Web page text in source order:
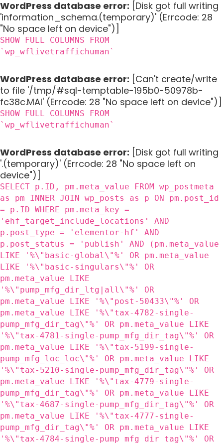
WordPress database error: [Disk got full writing
'information_schema.(temporary)' (Errcode: 28
"No space left on device")]
SHOW FULL COLUMNS FROM
`wp_wflivetraffichuman`
WordPress database error: [Can't create/write
to file '/tmp/#sql-temptable-195b0-50978b-
fc38c.MAI' (Errcode: 28 "No space left on device")]
SHOW FULL COLUMNS FROM
`wp_wflivetraffichuman`
WordPress database error: [Disk got full writing
'.(temporary)' (Errcode: 28 "No space left on
device")]
SELECT p.ID, pm.meta_value FROM wp_postmeta
as pm INNER JOIN wp_posts as p ON pm.post_id
= p.ID WHERE pm.meta_key =
'ehf_target_include_locations' AND
p.post_type = 'elementor-hf' AND
p.post_status = 'publish' AND (pm.meta_value
LIKE '%\"basic-global\"%' OR pm.meta_value
LIKE '%\"basic-singulars\"%' OR
pm.meta_value LIKE
'%\"pump_mfg_dir_ltg|all\"%' OR
pm.meta_value LIKE '%\"post-50433\"%' OR
pm.meta_value LIKE '%\"tax-4782-single-
pump_mfg_dir_tag\"%' OR pm.meta_value LIKE
'%\"tax-4781-single-pump_mfg_dir_tag\"%' OR
pm.meta_value LIKE '%\"tax-5199-single-
pump_mfg_loc_loc\"%' OR pm.meta_value LIKE
'%\"tax-5210-single-pump_mfg_dir_tag\"%' OR
pm.meta_value LIKE '%\"tax-4779-single-
pump_mfg_dir_tag\"%' OR pm.meta_value LIKE
'%\"tax-4687-single-pump_mfg_dir_tag\"%' OR
pm.meta_value LIKE '%\"tax-4777-single-
pump_mfg_dir_tag\"%' OR pm.meta_value LIKE
'%\"tax-4784-single-pump_mfg_dir_tag\"%' OR